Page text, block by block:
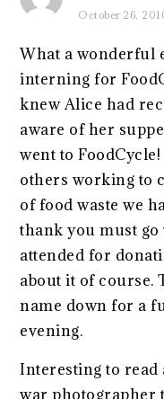
October 26,
What a wonderful
interning for
knew Alice had
aware of her
went to
others working to
of food waste we
thank you must
attended for
about it of course.
name down for a
evening.
Interesting to read
war photographer